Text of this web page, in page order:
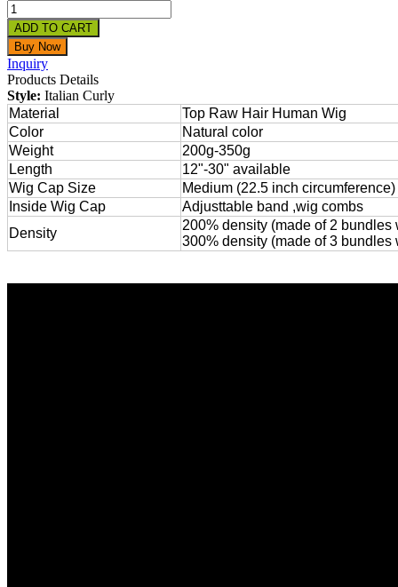
Inquiry
Products Details
Style: Italian Curly
Material
Top Raw Hair Human Wig
Color
Natural color
Weight
200g-350g
Length
12"-30" available
Wig Cap Size
Medium (22.5 inch
Inside Wig Cap
Adjusttable band ,wig combs
Density
200% density (made of 2
300% density (made of 3 bundles